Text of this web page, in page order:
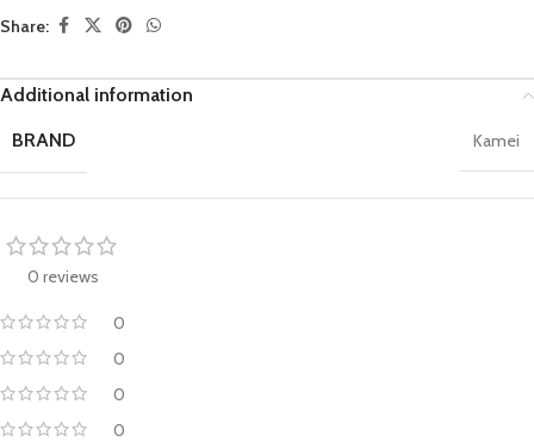
Share:
Additional information
BRAND
Kamei
0 reviews
0
0
0
0